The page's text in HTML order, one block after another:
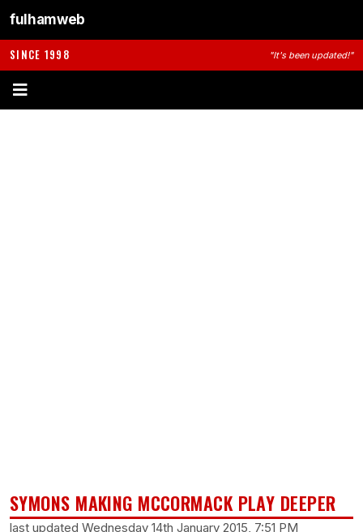
fulhamweb
SINCE 1998 "It's been updated!"
SYMONS MAKING MCCORMACK PLAY DEEPER
last updated Wednesday 14th January 2015, 7:51 PM